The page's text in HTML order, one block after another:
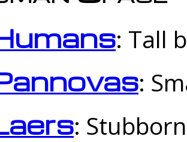
: Tall
:
: